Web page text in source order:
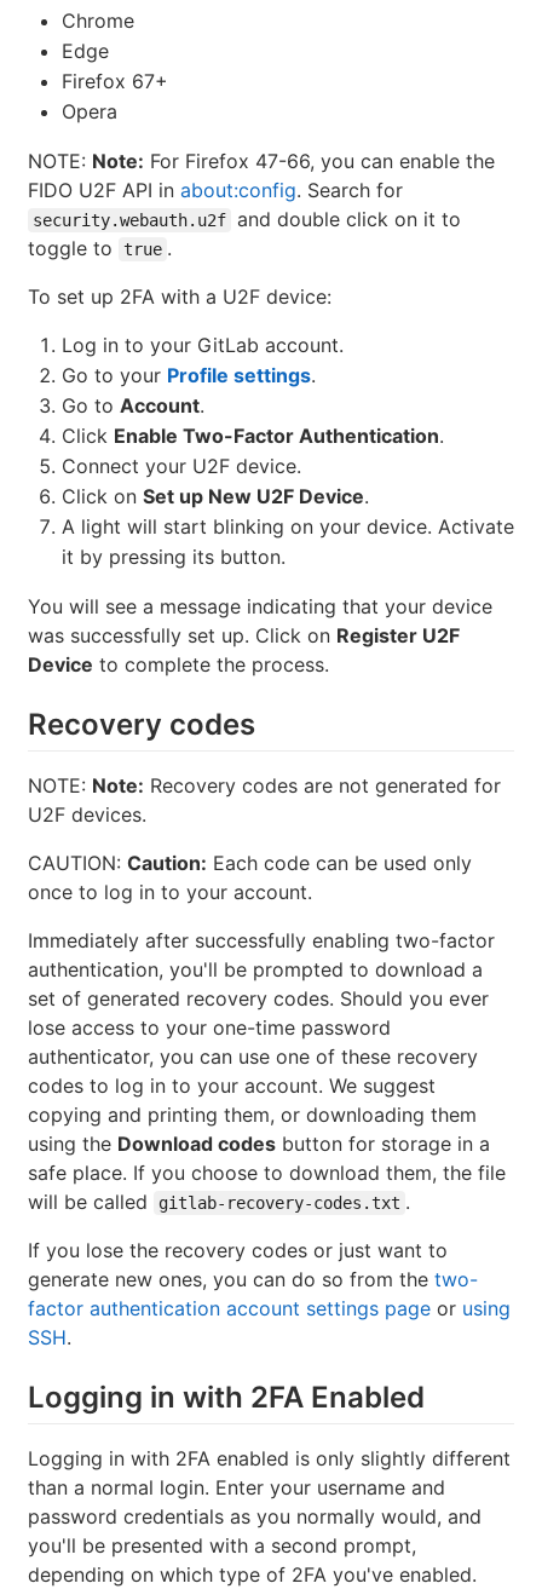
Chrome
Edge
Firefox 67+
Opera
NOTE: Note: For Firefox 47-66, you can enable the
FIDO U2F API in about:config. Search for
security.webauth.u2f and double click on it to
toggle to
true .
To set up 2FA with a U2F device:
Log in to your GitLab account.
Go to your Profile settings.
Go to Account.
Click Enable Two-Factor Authentication.
Connect your U2F device.
Click on Set up New U2F Device.
A light will start blinking on your device. Activate
it by pressing its button.
You will see a message indicating that your device
was successfully set up. Click on Register U2F
Device to complete the process.
Recovery codes
NOTE: Note: Recovery codes are not generated for
U2F devices.
CAUTION: Caution: Each code can be used only
once to log in to your account.
Immediately after successfully enabling two-factor
authentication, you'll be prompted to download a
set of generated recovery codes. Should you ever
lose access to your one-time password
authenticator, you can use one of these recovery
codes to log in to your account. We suggest
copying and printing them, or downloading them
using the Download codes button for storage in a
safe place. If you choose to download them, the file
will be called
gitlab-recovery-codes.txt .
If you lose the recovery codes or just want to
generate new ones, you can do so from the two-
factor authentication account settings page or using
SSH.
Logging in with 2FA Enabled
Logging in with 2FA enabled is only slightly different
than a normal login. Enter your username and
password credentials as you normally would, and
you'll be presented with a second prompt,
depending on which type of 2FA you've enabled.